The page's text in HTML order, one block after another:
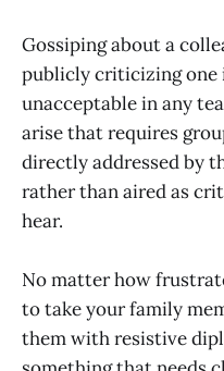
Gossiping about a
publicly criticizing one
unacceptable in any
arise that requires
directly addressed by
rather than aired as
hear.
No matter how
to take your family
them with resistive